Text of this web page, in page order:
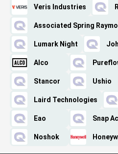
Veris Industries
Associated Spring
Lumark Night
Alco
Stancor Ushio
Laird Technologies
Eao Snap
Noshok